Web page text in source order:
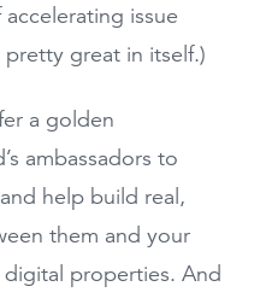
issue
great in itself.)
a golden
ambassadors to
help build real,
them and your
properties. And